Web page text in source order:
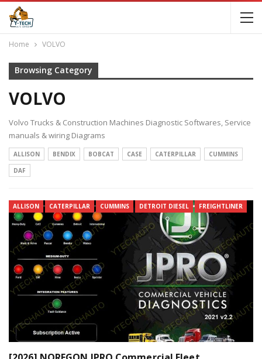
Home VOLVO
Browsing Category
VOLVO
Volvo Trucks & Construction Machines Diagnostic Softwares, Service
manuals & wiring Diagrams
ALLISON BENDIX BOBCAT CASE CATERPILLAR
CUMMINS
DAF
ALLISON CATERPILLAR CUMMINS DETROIT DIESEL FREIGHTLINER